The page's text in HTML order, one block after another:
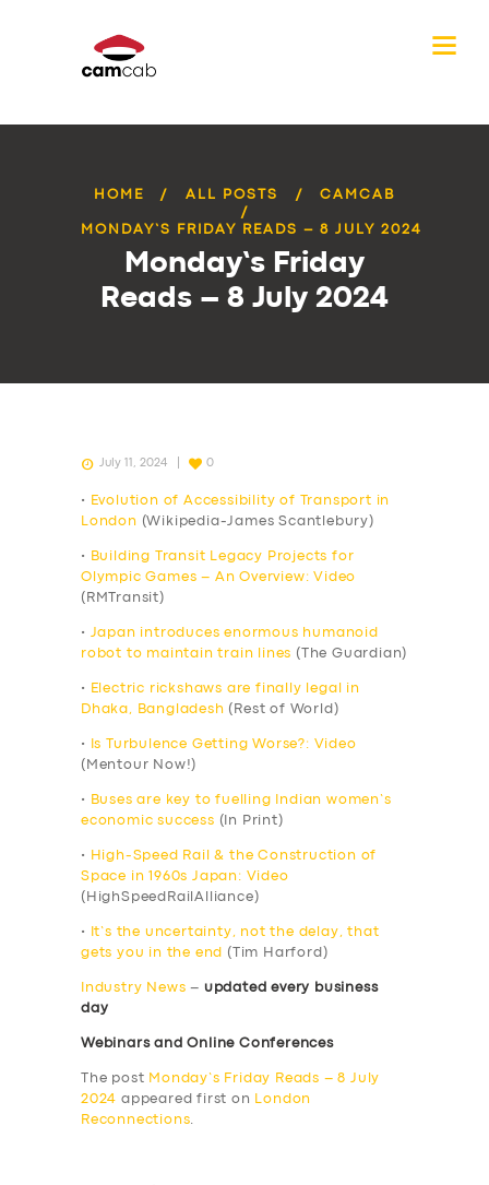
HOME ALL POSTS CAMCAB
MONDAY’S FRIDAY READS – 8 JULY 2024
Monday’s Friday
Reads – 8 July 2024
July 11, 2024 0
•
Evolution of Accessibility of Transport in
London (Wikipedia-James Scantlebury)
•
Building Transit Legacy Projects for
Olympic Games – An Overview: Video
(RMTransit)
• Japan introduces enormous humanoid
robot to maintain train lines (The Guardian)
•
Electric rickshaws are finally legal in
Dhaka, Bangladesh (Rest of World)
•
Is Turbulence Getting Worse?: Video
(Mentour Now!)
•
Buses are key to fuelling Indian women’s
economic success (In Print)
•
High-Speed Rail & the Construction of
Space in 1960s Japan: Video
(HighSpeedRailAlliance)
•
It’s the uncertainty, not the delay, that
gets you in the end
(Tim Harford)
Industry News – updated every business
day
Webinars and Online Conferences
The post Monday’s Friday Reads – 8 July
2024 appeared first on
London
Reconnections.